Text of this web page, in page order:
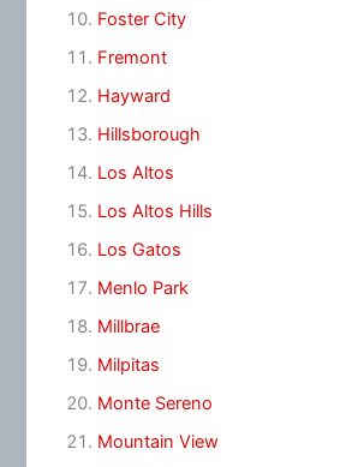
Foster City
Fremont
Hayward
Hillsborough
Los Altos
Los Altos Hills
Los Gatos
Menlo Park
Millbrae
Milpitas
Monte Sereno
Mountain View